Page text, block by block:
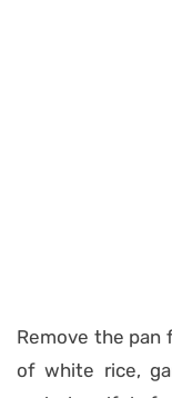
Remove the pan
of white rice,